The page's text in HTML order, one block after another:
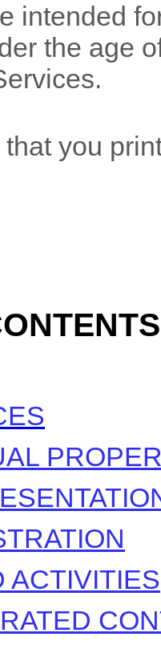
intended
the age
you
ACTIVITIES